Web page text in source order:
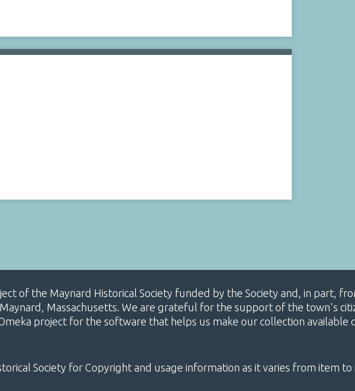
of the Maynard Historical Society funded by the Society and, in part,
Massachusetts. We are grateful for the support of the town's
project for the software that helps us make our collection available
Society for Copyright and usage information as it varies from item to